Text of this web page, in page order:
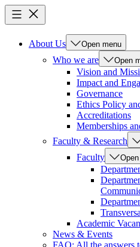
About Us Open menu
Who we are Open
Vision and
Impact and
Governance
Ethics Policy
Accreditations
Memberships
Faculty & Research
Faculty
Academic
News & Events
FAQ: All the answers